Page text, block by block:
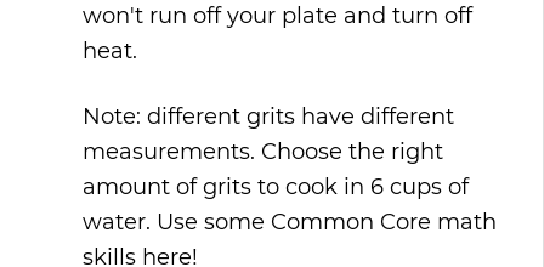
won't run off your plate and turn off
heat.
Note: different grits have different
measurements. Choose the right
amount of grits to cook in 6 cups of
water. Use some Common Core math
skills here!